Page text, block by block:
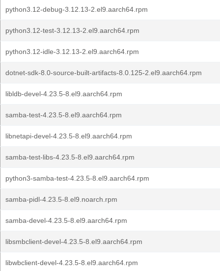
python3.12-debug-3.12.13-2.el9.aarch64.rpm
python3.12-test-3.12.13-2.el9.aarch64.rpm
python3.12-idle-3.12.13-2.el9.aarch64.rpm
dotnet-sdk-8.0-source-built-artifacts-8.0.125-2.el9.aarch64.rpm
libldb-devel-4.23.5-8.el9.aarch64.rpm
samba-test-4.23.5-8.el9.aarch64.rpm
libnetapi-devel-4.23.5-8.el9.aarch64.rpm
samba-test-libs-4.23.5-8.el9.aarch64.rpm
python3-samba-test-4.23.5-8.el9.aarch64.rpm
samba-pidl-4.23.5-8.el9.noarch.rpm
samba-devel-4.23.5-8.el9.aarch64.rpm
libsmbclient-devel-4.23.5-8.el9.aarch64.rpm
libwbclient-devel-4.23.5-8.el9.aarch64.rpm